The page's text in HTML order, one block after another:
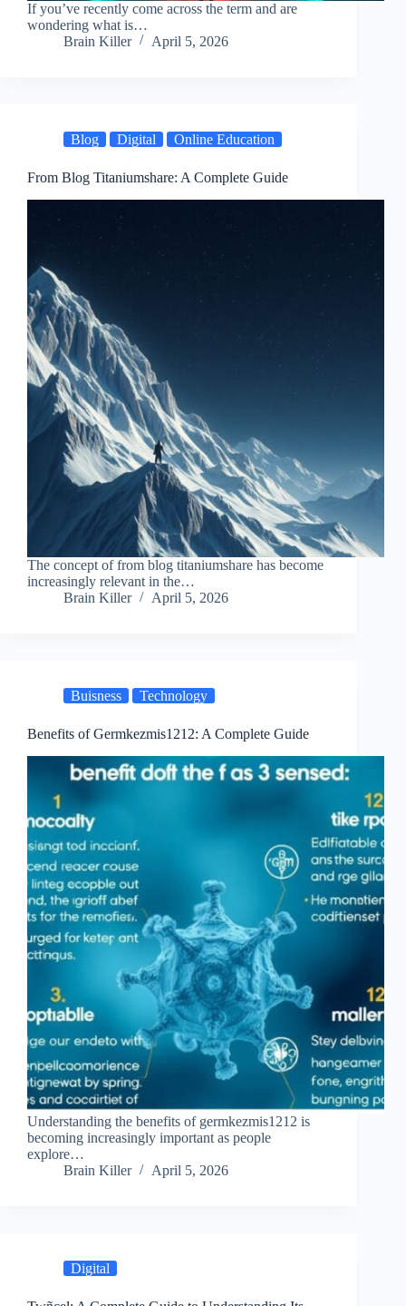
If you’ve recently come across the term and are
wondering what is…
Brain Killer
April 5, 2026
Blog Digital Online Education
From Blog Titaniumshare: A Complete Guide
The concept of from blog titaniumshare has become
increasingly relevant in the…
Brain Killer
April 5, 2026
Buisness Technology
Benefits of Germkezmis1212: A Complete Guide
Understanding the benefits of germkezmis1212 is
becoming increasingly important as people
explore…
Brain Killer
April 5, 2026
Digital